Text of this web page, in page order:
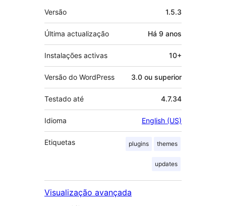
Metadados
Versão 1.5.3
Última actualização Há 9 anos
Instalações activas 10+
Versão do WordPress 3.0 ou superior
Testado até 4.7.34
Idioma English (US)
Etiquetas plugins themes
updates
Visualização avançada